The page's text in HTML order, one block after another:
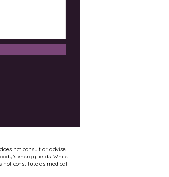
not consult or advise
energy fields. While
not constitute as medical